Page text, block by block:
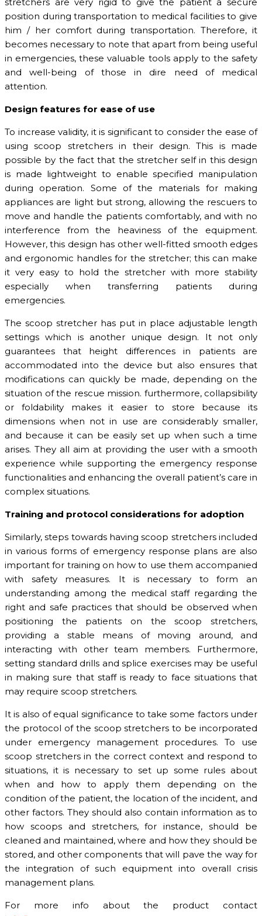
position during transportation to medical facilities to give
him / her comfort during transportation. Therefore, it
becomes necessary to note that apart from being useful
in emergencies, these valuable tools apply to the safety
and well-being of those in dire need of medical
attention.
Design features for ease of use
To increase validity, it is significant to consider the ease of
using scoop stretchers in their design. This is made
possible by the fact that the stretcher self in this design
is made lightweight to enable specified manipulation
during operation. Some of the materials for making
appliances are light but strong, allowing the rescuers to
move and handle the patients comfortably, and with no
interference from the heaviness of the equipment.
However, this design has other well-fitted smooth edges
and ergonomic handles for the stretcher; this can make
it very easy to hold the stretcher with more stability
especially when transferring patients during
emergencies.
The scoop stretcher has put in place adjustable length
settings which is another unique design. It not only
guarantees that height differences in patients are
accommodated into the device but also ensures that
modifications can quickly be made, depending on the
situation of the rescue mission. furthermore, collapsibility
or foldability makes it easier to store because its
dimensions when not in use are considerably smaller,
and because it can be easily set up when such a time
arises. They all aim at providing the user with a smooth
experience while supporting the emergency response
functionalities and enhancing the overall patient’s care in
complex situations.
Training and protocol considerations for adoption
Similarly, steps towards having scoop stretchers included
in various forms of emergency response plans are also
important for training on how to use them accompanied
with safety measures. It is necessary to form an
understanding among the medical staff regarding the
right and safe practices that should be observed when
positioning the patients on the scoop stretchers,
providing a stable means of moving around, and
interacting with other team members. Furthermore,
setting standard drills and splice exercises may be useful
in making sure that staff is ready to face situations that
may require scoop stretchers.
It is also of equal significance to take some factors under
the protocol of the scoop stretchers to be incorporated
under emergency management procedures. To use
scoop stretchers in the correct context and respond to
situations, it is necessary to set up some rules about
when and how to apply them depending on the
condition of the patient, the location of the incident, and
other factors. They should also contain information as to
how scoops and stretchers, for instance, should be
cleaned and maintained, where and how they should be
stored, and other components that will pave the way for
the integration of such equipment into overall crisis
management plans.
For more info about the product contact